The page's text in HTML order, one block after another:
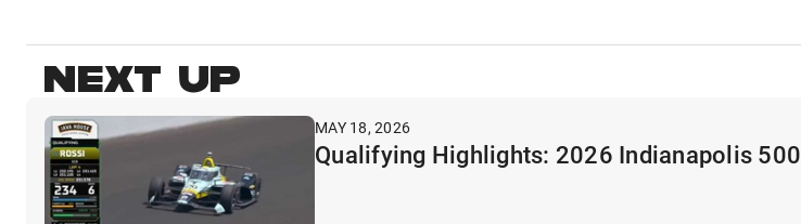
NEXT UP
MAY 18, 2026
Qualifying Highlights: 2026 Indianapolis 500